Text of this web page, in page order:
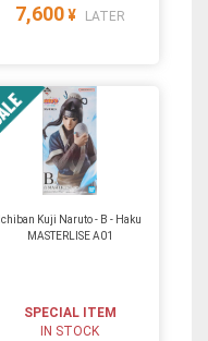
7,600 ¥ LATER
Ichiban Kuji Naruto - B - Haku
MASTERLISE A01
SPECIAL ITEM
IN STOCK